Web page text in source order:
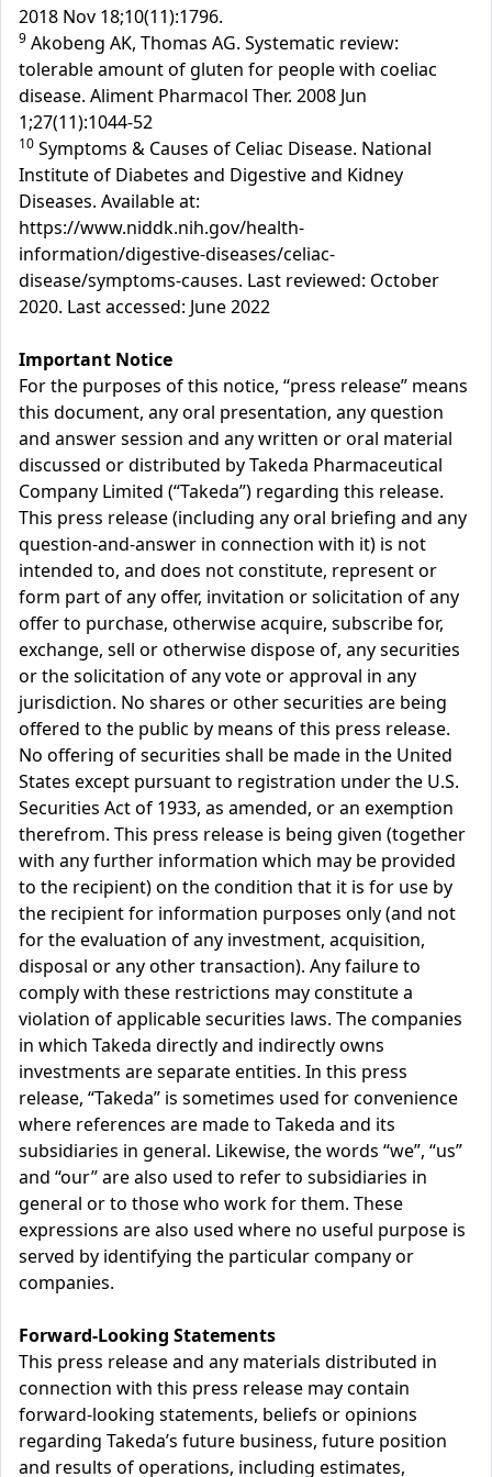
2018 Nov 18;10(11):1796.
9 Akobeng AK, Thomas AG. Systematic review:
tolerable amount of gluten for people with coeliac
disease. Aliment Pharmacol Ther. 2008 Jun
1;27(11):1044-52
10 Symptoms & Causes of Celiac Disease. National
Institute of Diabetes and Digestive and Kidney
Diseases. Available at:
https://www.niddk.nih.gov/health-
information/digestive-diseases/celiac-
disease/symptoms-causes. Last reviewed: October
2020. Last accessed: June 2022
Important Notice
For the purposes of this notice, “press release” means
this document, any oral presentation, any question
and answer session and any written or oral material
discussed or distributed by Takeda Pharmaceutical
Company Limited (“Takeda”) regarding this release.
This press release (including any oral briefing and any
question-and-answer in connection with it) is not
intended to, and does not constitute, represent or
form part of any offer, invitation or solicitation of any
offer to purchase, otherwise acquire, subscribe for,
exchange, sell or otherwise dispose of, any securities
or the solicitation of any vote or approval in any
jurisdiction. No shares or other securities are being
offered to the public by means of this press release.
No offering of securities shall be made in the United
States except pursuant to registration under the U.S.
Securities Act of 1933, as amended, or an exemption
therefrom. This press release is being given (together
with any further information which may be provided
to the recipient) on the condition that it is for use by
the recipient for information purposes only (and not
for the evaluation of any investment, acquisition,
disposal or any other transaction). Any failure to
comply with these restrictions may constitute a
violation of applicable securities laws. The companies
in which Takeda directly and indirectly owns
investments are separate entities. In this press
release, “Takeda” is sometimes used for convenience
where references are made to Takeda and its
subsidiaries in general. Likewise, the words “we”, “us”
and “our” are also used to refer to subsidiaries in
general or to those who work for them. These
expressions are also used where no useful purpose is
served by identifying the particular company or
companies.
Forward-Looking Statements
This press release and any materials distributed in
connection with this press release may contain
forward-looking statements, beliefs or opinions
regarding Takeda’s future business, future position
and results of operations, including estimates,